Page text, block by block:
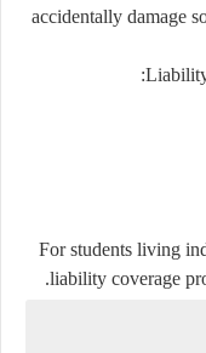
accidentally damage
For students living
liability coverage